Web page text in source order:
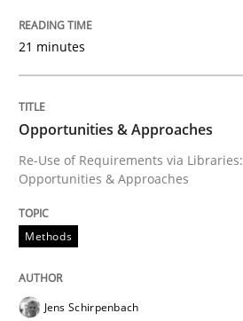
21 minutes
Opportunities & Approaches
Re-Use of Requirements via Libraries:
Opportunities & Approaches
Methods
Jens Schirpenbach